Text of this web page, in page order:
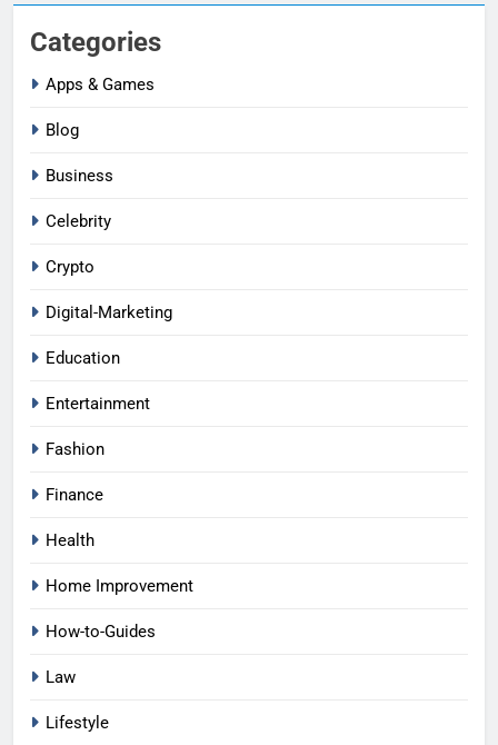
Categories
Apps & Games
Blog
Business
Celebrity
Crypto
Digital-Marketing
Education
Entertainment
Fashion
Finance
Health
Home Improvement
How-to-Guides
Law
Lifestyle